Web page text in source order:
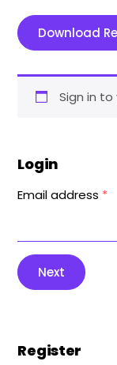
Download
Sign in
Login
Email address *
Next
Register